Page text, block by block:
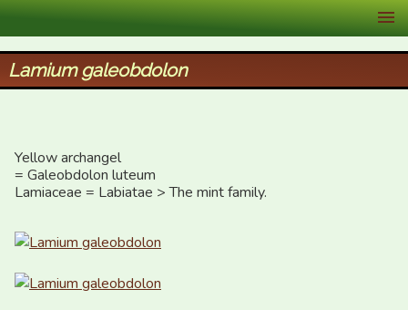
XID Services
Lamium galeobdolon
Yellow archangel
= Galeobdolon luteum
Lamiaceae = Labiatae > The mint family.